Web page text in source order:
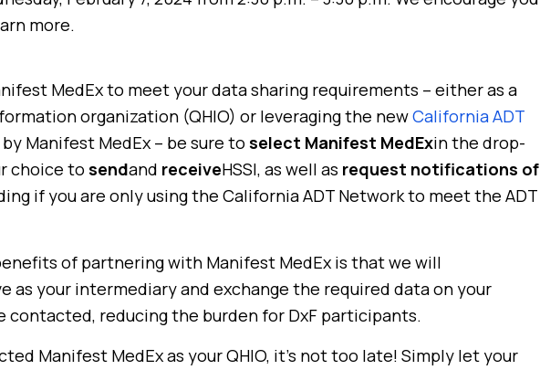
more.
MedEx to meet your data sharing requirements – either as a
organization (QHIO) or leveraging the newCalifornia ADT
Manifest MedEx – be sure to select Manifest MedExin the drop-
choice to sendand receiveHSSI, as well as request notifications of
if you are only using the California ADT Network to meet the ADT
of partnering with Manifest MedEx is that we will
as your intermediary and exchange the required data on your
contacted, reducing the burden for DxF participants.
Manifest MedEx as your QHIO, it’s not too late! Simply let your